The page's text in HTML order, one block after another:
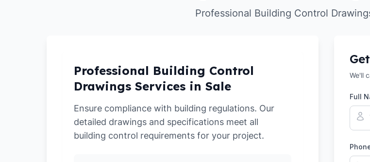
Professional Building Control
Professional Building Control
Drawings Services in Sale
Ensure compliance with building regulations. Our
detailed drawings and specifications meet all
building control requirements for your project.
We'll
Full